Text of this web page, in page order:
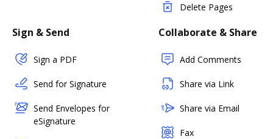
Delete Pages
Sign & Send
Sign a PDF
Send for Signature
Send Envelopes for
eSignature
Collaborate & Share
Add Comments
Share via Link
Share via Email
Fax